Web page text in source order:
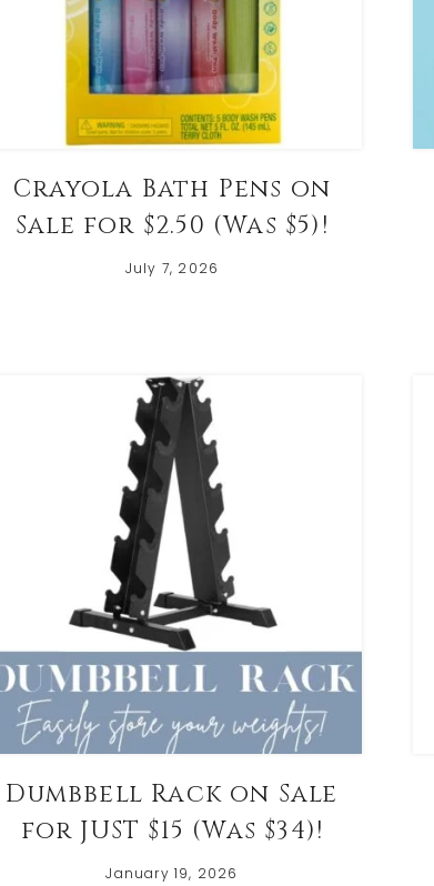
Crayola Bath Pens on
Sale for $2.50 (Was $5)!
July 7, 2026
Dumbbell Rack on Sale
for JUST $15 (Was $34)!
January 19, 2026